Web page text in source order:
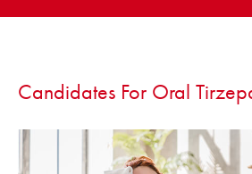
Candidates For Oral